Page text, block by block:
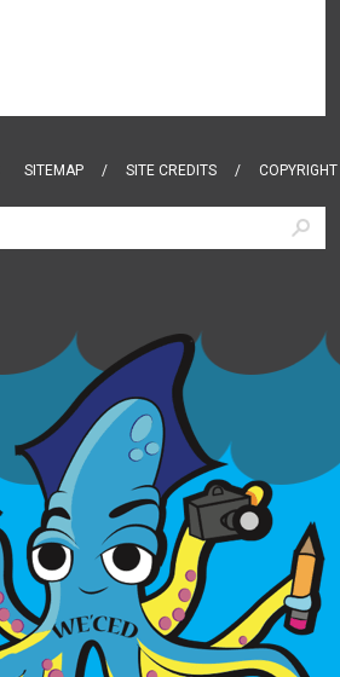
SITEMAP SITE CREDITS COPYRIGHT